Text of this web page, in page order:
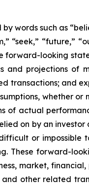
words such as
“seek,” “future,”
forward-looking
and projections of
transactions; and
whether or
of actual
on by an investor
or impossible
These forward-
market,
other related